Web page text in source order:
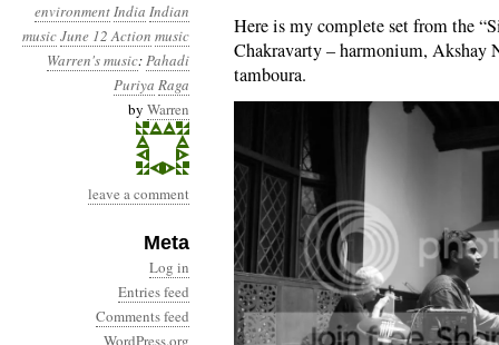
environmentIndia Indian
musicJune 12 Action music
Warren's music:Pahadi
Puriya Raga
by Warren
leave a comment
Meta
Log in
Entries feed
Comments feed
WordPress.org
Here is my complete set from the
Chakravarty – harmonium,
tamboura.